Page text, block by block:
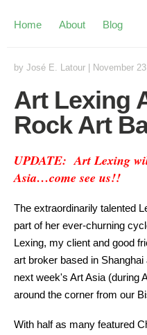
Home About Blog
by José E. Latour November
Art Lexing
Rock Art
UPDATE: Art Lexing
Asia…come see us!!
The extraordinarily talented
part of her ever-churning
Lexing, my client and good
art broker based in
next week's Art Asia (during
around the corner from our
With half as many featured